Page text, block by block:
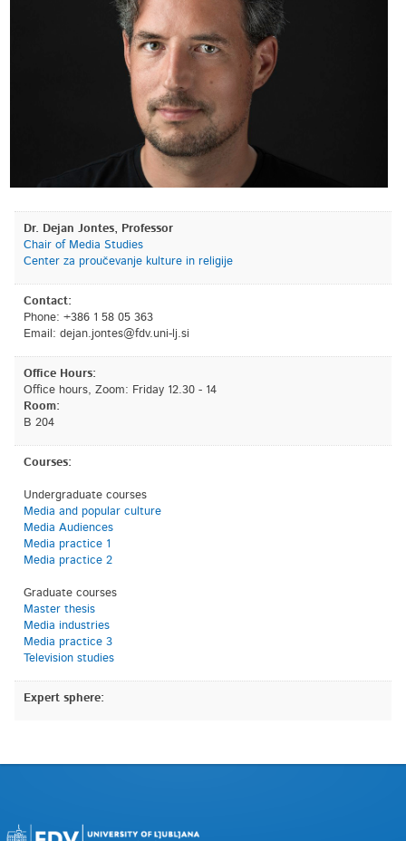
Dr. Dejan Jontes, Professor
Chair of Media Studies
Center za proučevanje kulture in religije
Contact:
Phone: +386 1 58 05 363
Email: is.jl-inu.vdf@setnoj.najed
Office Hours:
Office hours, Zoom: Friday 12.30 - 14
Room:
B 204
Courses:
Undergraduate courses
Media and popular culture
Media Audiences
Media practice 1
Media practice 2
Graduate courses
Master thesis
Media industries
Media practice 3
Television studies
Expert sphere: